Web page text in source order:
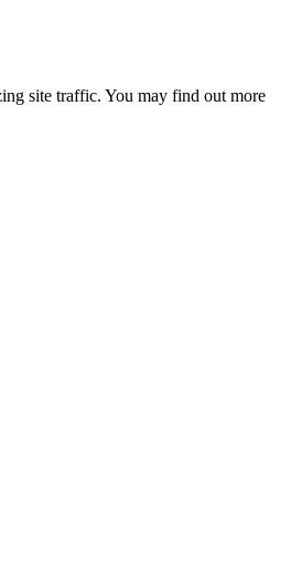
site traffic. You may find out more